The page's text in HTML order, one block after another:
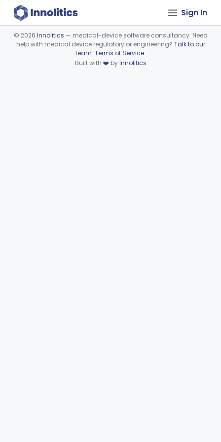
Sign In
Device viewer failed to load.
© 2026 Innolitics — medical-device software consultancy. Need
help with medical device regulatory or engineering? Talk to our
team. Terms of Service.
Built with ❤️ byInnolitics